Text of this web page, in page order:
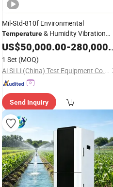
Mil-Std-810f Environmental
Temperature& Humidity Vibration
Combined Climatic Testing
US$50,000.00-280,000.00
1 Set (MOQ)
Ai Si Li (China) Test Equipment Co., Limited
Send Inquiry